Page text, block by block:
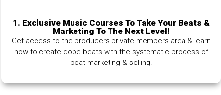
1. Exclusive Music Courses To Take Your Beats &
Marketing To The Next Level!
Get access to the producers private members area & learn
how to create dope beats with the systematic process of
beat marketing & selling.